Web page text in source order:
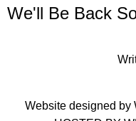
We'll Be Back
Website designed by